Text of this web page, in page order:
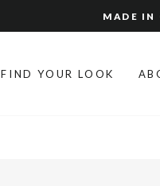
MADE IN
FIND YOUR LOOK